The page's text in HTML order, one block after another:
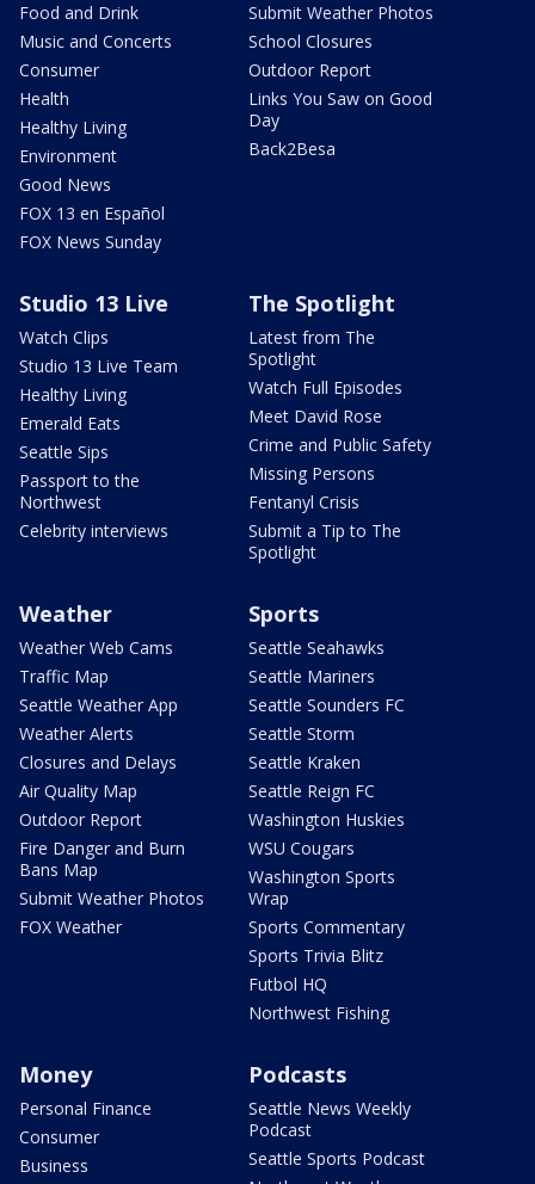
Food and Drink
Music and Concerts
Consumer
Health
Healthy Living
Environment
Good News
FOX 13 en Español
FOX News Sunday
Submit Weather Photos
School Closures
Outdoor Report
Links You Saw on Good
Day
Back2Besa
Studio 13 Live
Watch Clips
Studio 13 Live Team
Healthy Living
Emerald Eats
Seattle Sips
Passport to the
Northwest
Celebrity interviews
The Spotlight
Latest from The
Spotlight
Watch Full Episodes
Meet David Rose
Crime and Public Safety
Missing Persons
Fentanyl Crisis
Submit a Tip to The
Spotlight
Weather
Weather Web Cams
Traffic Map
Seattle Weather App
Weather Alerts
Closures and Delays
Air Quality Map
Outdoor Report
Fire Danger and Burn
Bans Map
Submit Weather Photos
FOX Weather
Sports
Seattle Seahawks
Seattle Mariners
Seattle Sounders FC
Seattle Storm
Seattle Kraken
Seattle Reign FC
Washington Huskies
WSU Cougars
Washington Sports
Wrap
Sports Commentary
Sports Trivia Blitz
Futbol HQ
Northwest Fishing
Money
Personal Finance
Consumer
Business
Podcasts
Seattle News Weekly
Podcast
Seattle Sports Podcast